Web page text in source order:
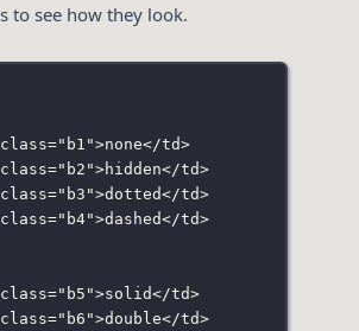
to see how they look.
class=" b1 ">none</td>
class=" b2 ">hidden</td>
class=" b3 ">dotted</td>
class=" b4">dashed</td>
class=" b5 ">solid</td>
class=" b6 ">double</td>